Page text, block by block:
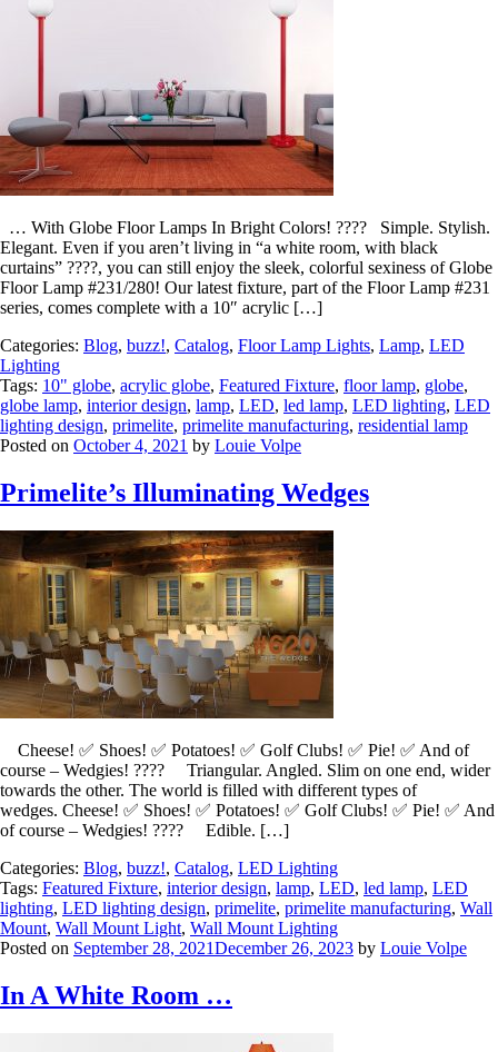
… With Globe Floor Lamps In Bright Colors! ???? Simple. Stylish.
Elegant. Even if you aren’t living in “a white room, with black
curtains” ????, you can still enjoy the sleek, colorful sexiness of Globe
Floor Lamp #231/280! Our latest fixture, part of the Floor Lamp #231
series, comes complete with a 10″ acrylic […]
Categories: Blog, buzz!, Catalog, Floor Lamp Lights, Lamp, LED
Lighting
Tags: 10" globe, acrylic globe, Featured Fixture, floor lamp, globe,
globe lamp, interior design, lamp, LED, led lamp, LED lighting, LED
lighting design, primelite, primelite manufacturing, residential lamp
Posted on October 4, 2021 by Louie Volpe
Primelite’s Illuminating Wedges
Cheese! ✅ Shoes! ✅ Potatoes! ✅ Golf Clubs! ✅ Pie! ✅ And of
course – Wedgies! ???? Triangular. Angled. Slim on one end, wider
towards the other. The world is filled with different types of
wedges. Cheese! ✅ Shoes! ✅ Potatoes! ✅ Golf Clubs! ✅ Pie! ✅ And
of course – Wedgies! ???? Edible. […]
Categories: Blog, buzz!, Catalog, LED Lighting
Tags: Featured Fixture, interior design, lamp, LED, led lamp, LED
lighting, LED lighting design, primelite, primelite manufacturing, Wall
Mount, Wall Mount Light, Wall Mount Lighting
Posted on September 28, 2021December 26, 2023 by Louie Volpe
In A White Room …